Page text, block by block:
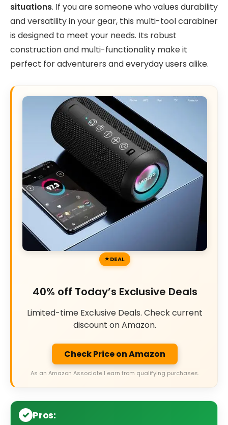
situations. If you are someone who values durability
and versatility in your gear, this multi-tool carabiner
is designed to meet your needs. Its robust
construction and multi-functionality make it
perfect for adventurers and everyday users alike.
DEAL
40% off Today’s Exclusive Deals
Limited-time Exclusive Deals. Check current
discount on Amazon.
Check Price on Amazon
As an Amazon Associate I earn from qualifying purchases.
Pros: